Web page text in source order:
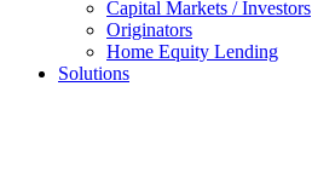
Capital Markets / Investors
Originators
Home Equity Lending
Solutions